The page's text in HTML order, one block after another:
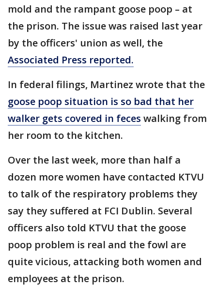
mold and the rampant goose poop – at
the prison. The issue was raised last year
by the officers' union as well, the
Associated Press reported.
In federal filings, Martinez wrote that the
goose poop situation is so bad that her
walker gets covered in feces walking from
her room to the kitchen.
Over the last week, more than half a
dozen more women have contacted KTVU
to talk of the respiratory problems they
say they suffered at FCI Dublin. Several
officers also told KTVU that the goose
poop problem is real and the fowl are
quite vicious, attacking both women and
employees at the prison.